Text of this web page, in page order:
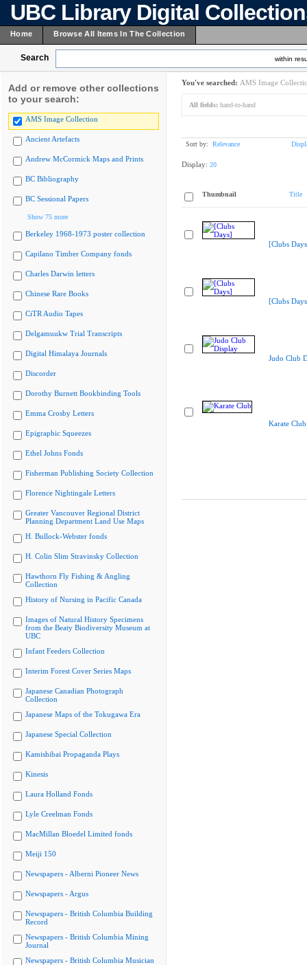
UBC Library Digital
Home Browse All Items In The Collection
Search within
Add or remove other collections
to your search:
AMS Image Collection
Ancient Artefacts
Andrew McCormick Maps and Prints
BC Bibliography
BC Sessional Papers
Show 75 more
Berkeley 1968-1973 poster collection
Capilano Timber Company fonds
Charles Darwin letters
Chinese Rare Books
CiTR Audio Tapes
Delgamuukw Trial Transcripts
Digital Himalaya Journals
Discorder
Dorothy Burnett Bookbinding Tools
Emma Crosby Letters
Epigraphic Squeezes
Ethel Johns Fonds
Fisherman Publishing Society Collection
Florence Nightingale Letters
Greater Vancouver Regional District
Planning Department Land Use Maps
H. Bullock-Webster fonds
H. Colin Slim Stravinsky Collection
Hawthorn Fly Fishing & Angling
Collection
History of Nursing in Pacific Canada
Images of Natural History Specimens
from the Beaty Biodiversity Museum at
UBC
Infant Feeders Collection
Interim Forest Cover Series Maps
Japanese Canadian Photograph
Collection
Japanese Maps of the Tokugawa Era
Japanese Special Collection
Kamishibai Propaganda Plays
Kinesis
Laura Holland Fonds
Lyle Creelman Fonds
MacMillan Bloedel Limited fonds
Meiji 150
Newspapers - Alberni Pioneer News
Newspapers - Argus
Newspapers - British Columbia Building
Record
Newspapers - British Columbia Mining
Journal
Newspapers - British Columbia Musician
You've searched: AMS Image
All fields: hand-to-hand
Sort by: Relevance
Display: 20
Thumbnail Title
[Clubs
[Clubs
Judo Club
Karate Club